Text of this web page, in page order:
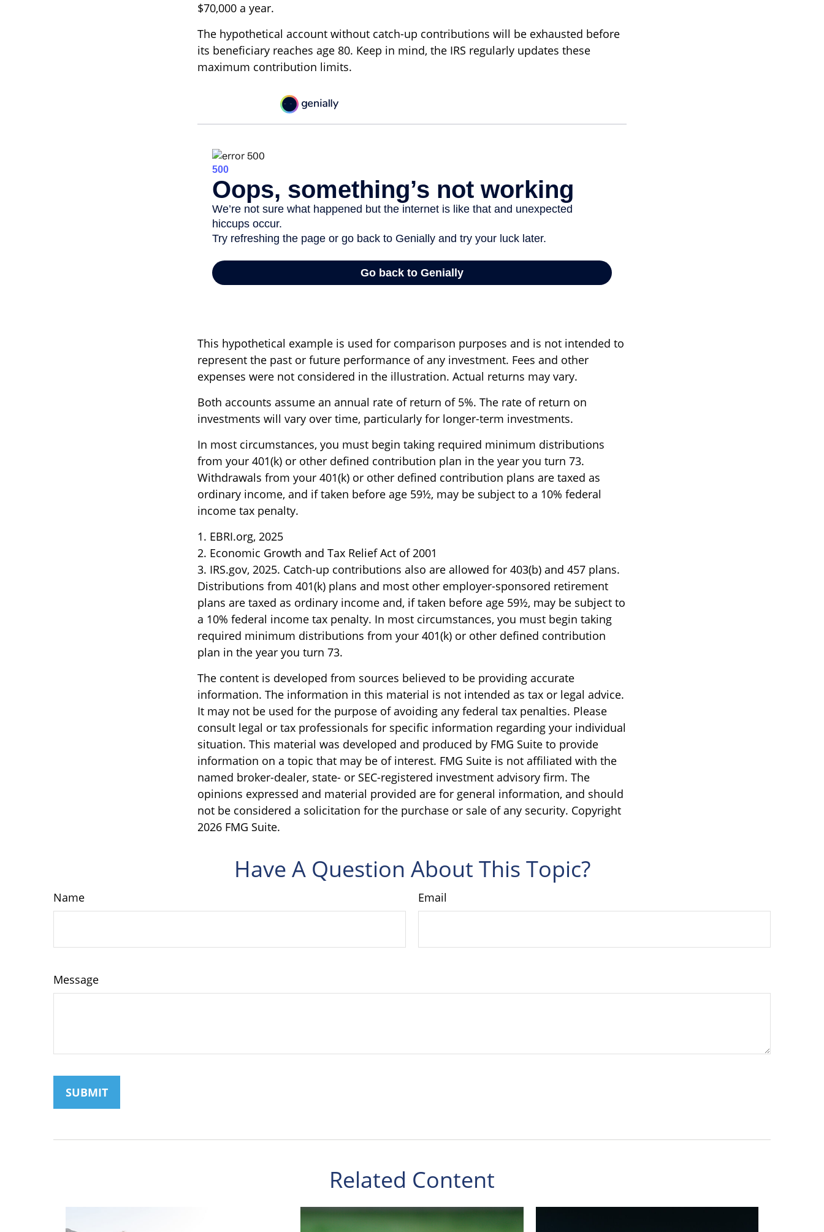
$70,000 a year.
The hypothetical account without catch-up contributions will be exhausted before
its beneficiary reaches age 80. Keep in mind, the IRS regularly updates these
maximum contribution limits.
This hypothetical example is used for comparison purposes and is not intended to
represent the past or future performance of any investment. Fees and other
expenses were not considered in the illustration. Actual returns may vary.
Both accounts assume an annual rate of return of 5%. The rate of return on
investments will vary over time, particularly for longer-term investments.
In most circumstances, you must begin taking required minimum distributions
from your 401(k) or other defined contribution plan in the year you turn 73.
Withdrawals from your 401(k) or other defined contribution plans are taxed as
ordinary income, and if taken before age 59½, may be subject to a 10% federal
income tax penalty.
1. EBRI.org, 2025
2. Economic Growth and Tax Relief Act of 2001
3. IRS.gov, 2025. Catch-up contributions also are allowed for 403(b) and 457 plans.
Distributions from 401(k) plans and most other employer-sponsored retirement
plans are taxed as ordinary income and, if taken before age 59½, may be subject to
a 10% federal income tax penalty. In most circumstances, you must begin taking
required minimum distributions from your 401(k) or other defined contribution
plan in the year you turn 73.
The content is developed from sources believed to be providing accurate
information. The information in this material is not intended as tax or legal advice.
It may not be used for the purpose of avoiding any federal tax penalties. Please
consult legal or tax professionals for specific information regarding your individual
situation. This material was developed and produced by FMG Suite to provide
information on a topic that may be of interest. FMG Suite is not affiliated with the
named broker-dealer, state- or SEC-registered investment advisory firm. The
opinions expressed and material provided are for general information, and should
not be considered a solicitation for the purchase or sale of any security. Copyright
2026 FMG Suite.
Have A Question About This Topic?
Name Email
Message
Related Content